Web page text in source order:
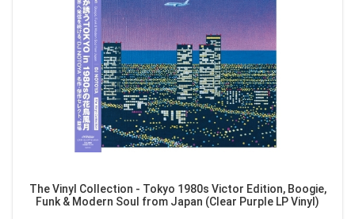
The Vinyl Collection - Tokyo 1980s Victor Edition, Boogie,
Funk & Modern Soul from Japan (Clear Purple LP Vinyl)